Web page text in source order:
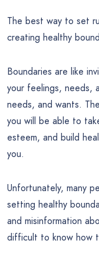
The best way to set
creating healthy
Boundaries are like
your feelings, needs,
needs, and wants.
you will be able to
esteem, and build
you.
Unfortunately, many
setting healthy
and misinformation
difficult to know how